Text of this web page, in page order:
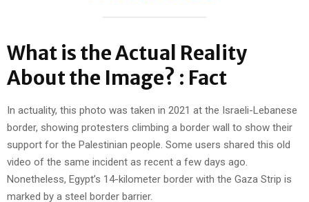
What is the Actual Reality
About the Image? : Fact
In actuality, this photo was taken in 2021 at the Israeli-Lebanese
border, showing protesters climbing a border wall to show their
support for the Palestinian people. Some users shared this old
video of the same incident as recent a few days ago.
Nonetheless, Egypt’s 14-kilometer border with the Gaza Strip is
marked by a steel border barrier.